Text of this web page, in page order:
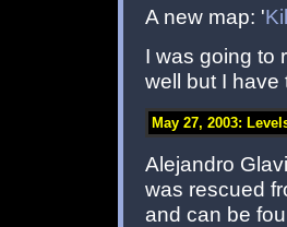
A new map: '
I was going to
well but I have
May 27, 2003:
Alejandro
was rescued
and can be